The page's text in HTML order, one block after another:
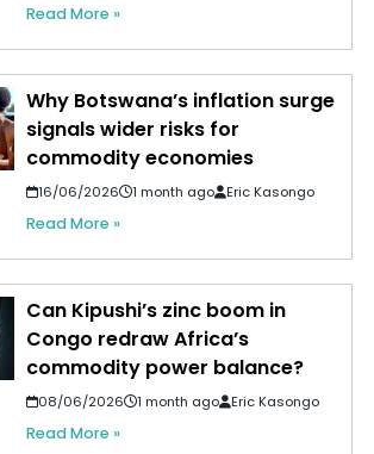
Read More »
Why Botswana’s inflation surge
signals wider risks for
commodity economies
16/06/2026 1 month ago Eric Kasongo
Read More »
Can Kipushi’s zinc boom in
Congo redraw Africa’s
commodity power balance?
08/06/2026 1 month ago Eric Kasongo
Read More »